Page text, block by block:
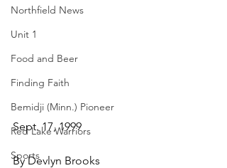
Northfield News
Unit 1
Food and Beer
Finding Faith
Bemidji (Minn.) Pioneer
Red Lake Warriors
Sports
Sept. 17, 1999
By Devlyn Brooks